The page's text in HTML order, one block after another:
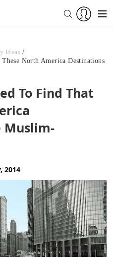
Ideas /
North America Destinations
To Find That
Muslim-
2014